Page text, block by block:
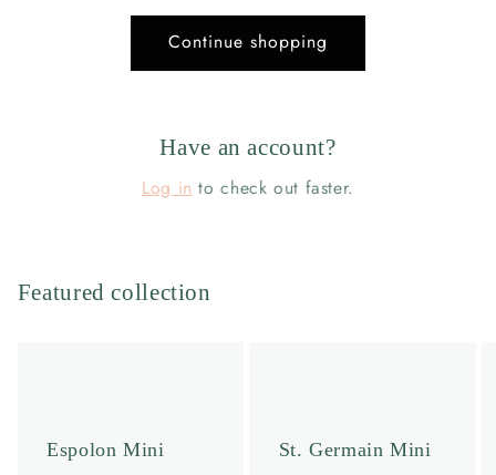
Continue shopping
Have an account?
Log in to check out faster.
Featured collection
Espolon Mini St. Germain Mini